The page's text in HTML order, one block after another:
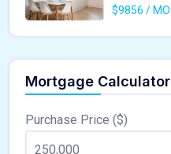
$9856 / MO
Mortgage Calculator
Purchase Price ($)